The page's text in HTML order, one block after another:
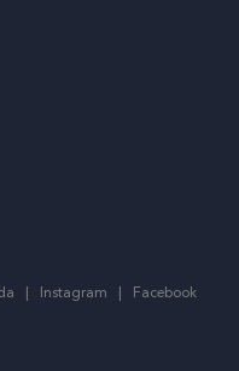
Instagram Facebook